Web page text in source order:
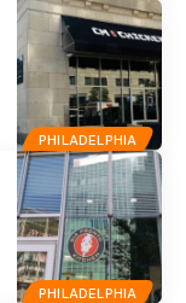
PHILADELPHIA
PHILADELPHIA